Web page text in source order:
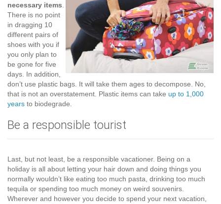
necessary items
There is no point
in dragging 10
different pairs of
shoes with you if
you only plan to
be gone for five
days. In addition,
don’t use plastic bags. It will take them ages to decompose. No,
that is not an overstatement. Plastic items can take up to 1,000
years to biodegrade.
Be a responsible tourist
Last, but not least, be a responsible vacationer. Being on a
holiday is all about letting your hair down and doing things you
normally wouldn’t like eating too much pasta, drinking too much
tequila or spending too much money on weird souvenirs.
Wherever and however you decide to spend your next vacation,